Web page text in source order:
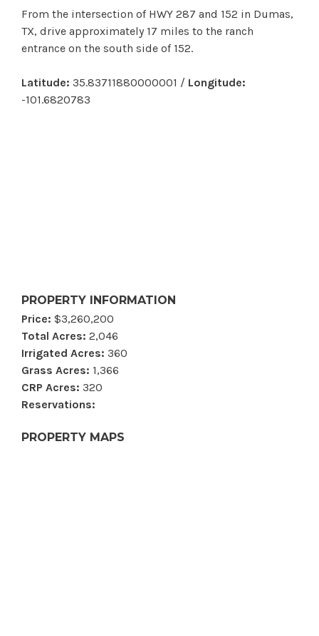
From the intersection of HWY 287 and 152 in Dumas,
TX, drive approximately 17 miles to the ranch
entrance on the south side of 152.
Latitude: 35.83711880000001 / Longitude:
-101.6820783
PROPERTY INFORMATION
Price: $3,260,200
Total Acres: 2,046
Irrigated Acres: 360
Grass Acres: 1,366
CRP Acres: 320
Reservations:
PROPERTY MAPS